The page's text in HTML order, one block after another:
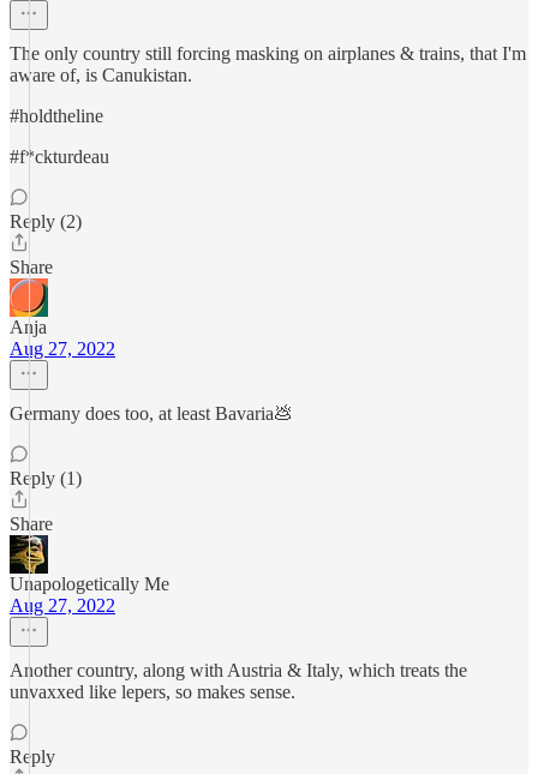
The only country still forcing masking on airplanes & trains, that I'm
aware of, is Canukistan.
#holdtheline
#f*ckturdeau
Reply (2)
Share
Anja
Aug 27, 2022
Germany does too, at least Bavaria💩
Reply (1)
Share
Unapologetically Me
Aug 27, 2022
Another country, along with Austria & Italy, which treats the
unvaxxed like lepers, so makes sense.
Reply